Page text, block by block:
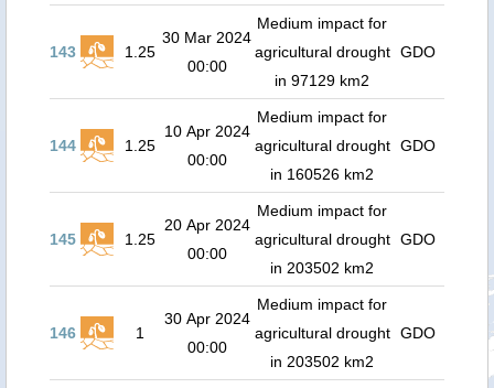
143 1.25
30 Mar 2024
00:00
Medium impact for
agricultural drought
in 97129 km2
GDO
144 1.25
10 Apr 2024
00:00
Medium impact for
agricultural drought
in 160526 km2
GDO
145 1.25
20 Apr 2024
00:00
Medium impact for
agricultural drought
in 203502 km2
GDO
146 1
30 Apr 2024
00:00
Medium impact for
agricultural drought
in 203502 km2
GDO